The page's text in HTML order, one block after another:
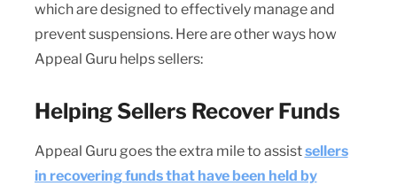
which are designed to effectively manage and
prevent suspensions. Here are other ways how
Appeal Guru helps sellers:
Helping Sellers Recover Funds
Appeal Guru goes the extra mile to assistsellers
in recovering funds that have been held by